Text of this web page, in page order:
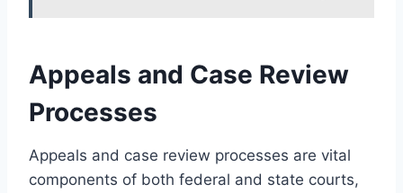
Appeals and Case Review
Processes
Appeals and case review processes are vital
components of both federal and state courts,